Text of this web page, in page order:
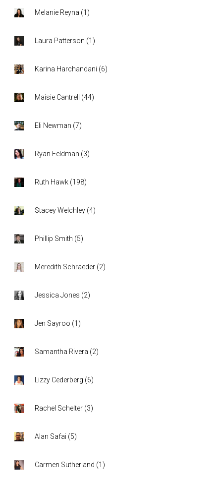
Melanie Reyna (1 )
Laura Patterson (1 )
Karina Harchandani (6)
Maisie Cantrell (44)
Eli Newman (7)
Ryan Feldman (3)
Ruth Hawk (198)
Stacey Welchley (4)
Phillip Smith (5)
Meredith Schraeder (2)
Jessica Jones (2)
Jen Sayroo (1 )
Samantha Rivera (2)
Lizzy Cederberg (6)
Rachel Schelter (3)
Alan Safai (5)
Carmen Sutherland (1 )